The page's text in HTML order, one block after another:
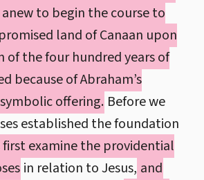
to begin the course to
land of Canaan upon
of the four hundred years of
because of Abraham’s
offering. Before we
established the foundation
first examine the providential
in relation to Jesus, and